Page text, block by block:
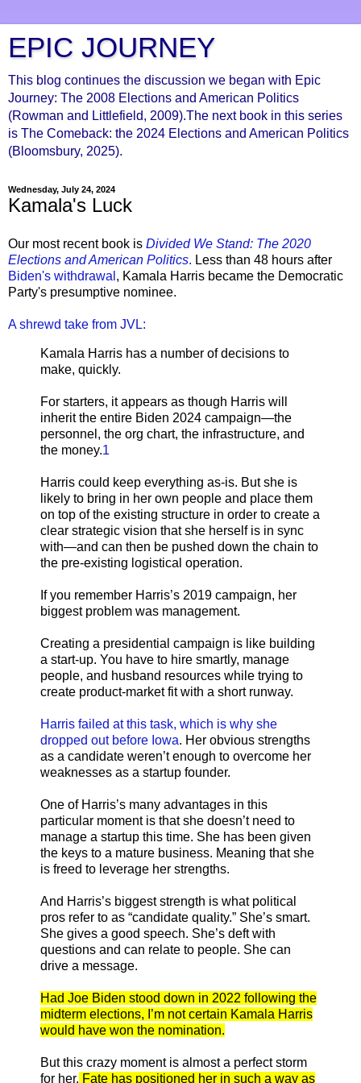
EPIC JOURNEY
This blog continues the discussion we began with Epic
Journey: The 2008 Elections and American Politics
(Rowman and Littlefield, 2009).The next book in this series
is The Comeback: the 2024 Elections and American Politics
(Bloomsbury, 2025).
Wednesday, July 24, 2024
Kamala's Luck
Our most recent book is Divided We Stand: The 2020
Elections and American Politics. Less than 48 hours after
Biden's withdrawal , Kamala Harris became the Democratic
Party's presumptive nominee.
A shrewd take from JVL:
Kamala Harris has a number of decisions to
make, quickly.
For starters, it appears as though Harris will
inherit the entire Biden 2024 campaign—the
personnel, the org chart, the infrastructure, and
the money.1
Harris could keep everything as-is. But she is
likely to bring in her own people and place them
on top of the existing structure in order to create a
clear strategic vision that she herself is in sync
with—and can then be pushed down the chain to
the pre-existing logistical operation.
If you remember Harris’s 2019 campaign, her
biggest problem was management.
Creating a presidential campaign is like building
a start-up. You have to hire smartly, manage
people, and husband resources while trying to
create product-market fit with a short runway.
Harris failed at this task, which is why she
dropped out before Iowa. Her obvious strengths
as a candidate weren’t enough to overcome her
weaknesses as a startup founder.
One of Harris’s many advantages in this
particular moment is that she doesn’t need to
manage a startup this time. She has been given
the keys to a mature business. Meaning that she
is freed to leverage her strengths.
And Harris’s biggest strength is what political
pros refer to as “candidate quality.” She’s smart.
She gives a good speech. She’s deft with
questions and can relate to people. She can
drive a message.
Had Joe Biden stood down in 2022 following the
midterm elections, I’m not certain Kamala Harris
would have won the nomination.
But this crazy moment is almost a perfect storm
for her. Fate has positioned her in such a way as